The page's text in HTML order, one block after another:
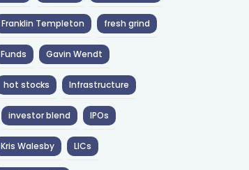
Franklin Templeton fresh grind
Funds Gavin Wendt
hot stocks Infrastructure
investor blend IPOs
Kris Walesby LICs